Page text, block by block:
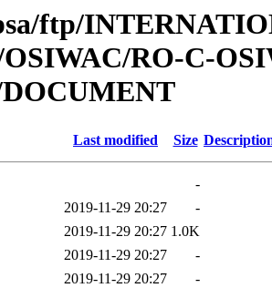
ftp/
RO-C-
Last modified Size
-
2019-11-29 20:27
-
2019-11-29 20:27 1.0K
2019-11-29 20:27
-
2019-11-29 20:27
-